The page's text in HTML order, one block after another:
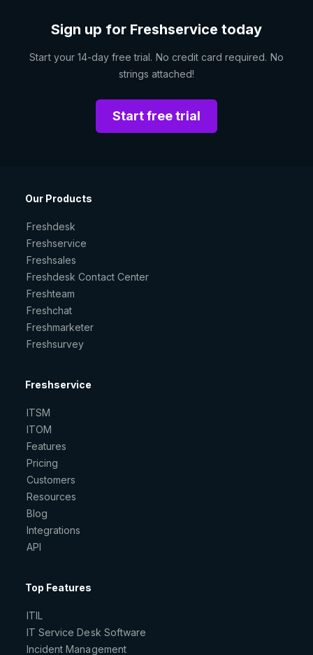
Sign up for Freshservice today
Start your 14-day free trial. No credit card required. No
strings attached!
Start free trial
Our Products
Freshdesk
Freshservice
Freshsales
Freshdesk Contact Center
Freshteam
Freshchat
Freshmarketer
Freshsurvey
Freshservice
ITSM
ITOM
Features
Pricing
Customers
Resources
Blog
Integrations
API
Top Features
ITIL
IT Service Desk Software
Incident Management